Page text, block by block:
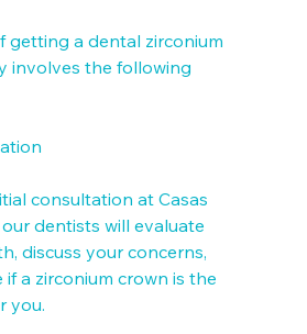
getting a dental zirconium
involves the following
consultation at Casas
dentists will evaluate
discuss your concerns,
a zirconium crown is the
you.